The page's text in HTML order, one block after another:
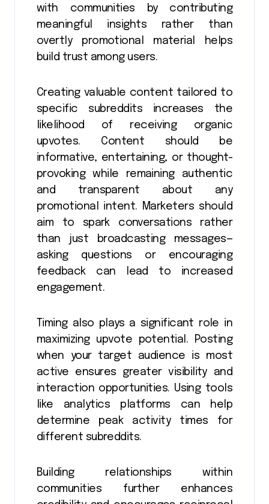
with communities by contributing
meaningful insights rather than
overtly promotional material helps
build trust among users.
Creating valuable content tailored to
specific subreddits increases the
likelihood of receiving organic
upvotes. Content should be
informative, entertaining, or thought-
provoking while remaining authentic
and transparent about any
promotional intent. Marketers should
aim to spark conversations rather
than just broadcasting messages—
asking questions or encouraging
feedback can lead to increased
engagement.
Timing also plays a significant role in
maximizing upvote potential. Posting
when your target audience is most
active ensures greater visibility and
interaction opportunities. Using tools
like analytics platforms can help
determine peak activity times for
different subreddits.
Building relationships within
communities further enhances